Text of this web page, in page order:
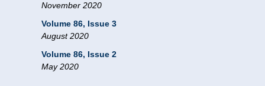
November 2020
Volume 86, Issue 3
August 2020
Volume 86, Issue 2
May 2020